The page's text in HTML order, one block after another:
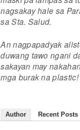
nagsakay hale sa
sa Sta. Salud.
An nagpapadyak
duwang tawo ngani
sakayan may
mga burak na
Author Recent Posts